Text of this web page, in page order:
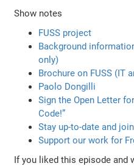
Show notes
FUSS project
Background
only)
Brochure on FUSS (IT
Paolo Dongilli
Sign the Open Letter
Code!”
Stay up-to-date and
Support our work for
If you liked this episode and